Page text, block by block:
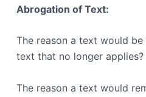
Abrogation of Text:
The reason a text would
text that no longer applies?
The reason a text would